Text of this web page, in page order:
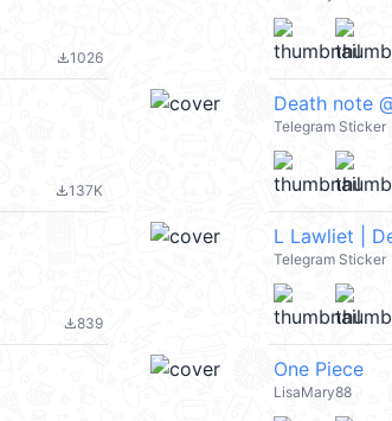
file_download1026
file_download137K
Death note
Telegram Sticker
file_download839
L Lawliet |
Telegram Sticker
One Piece
LisaMary88